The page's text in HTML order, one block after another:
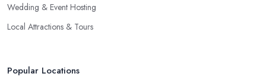
Wedding & Event Hosting
Local Attractions & Tours
Popular Locations